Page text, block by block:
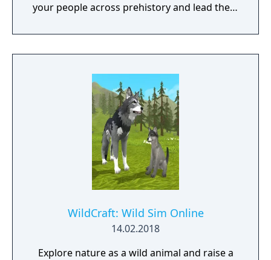
your people across prehistory and lead them
WildCraft: Wild Sim Online
14.02.2018
Explore nature as a wild animal and raise a